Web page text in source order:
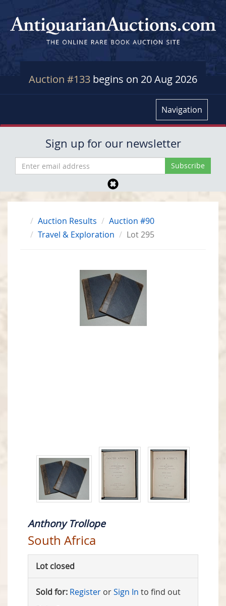
Auction #133 begins on 20 Aug 2026
Navigation
Sign up for our newsletter
Auction Results
Auction #90
Travel & Exploration
Lot 295
Anthony Trollope
South Africa
Lot closed
Sold for: Register orSign In to find out